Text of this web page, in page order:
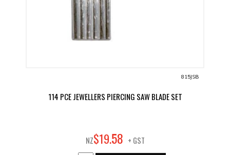
815JSB
114 PCE JEWELLERS PIERCING SAW BLADE SET
NZ$19.58 + GST